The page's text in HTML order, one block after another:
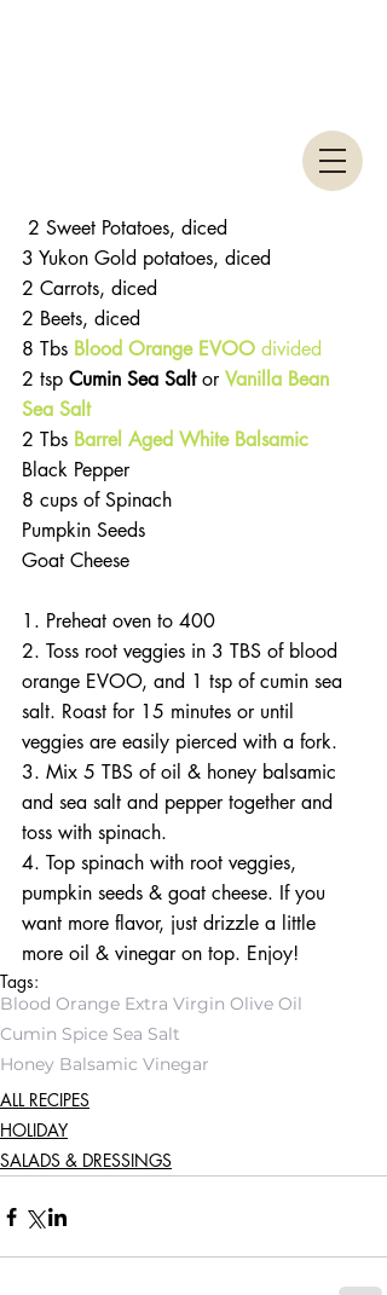
2 Sweet Potatoes, diced
3 Yukon Gold potatoes, diced
2 Carrots, diced
2 Beets, diced
8 Tbs Blood Orange EVOO divided
2 tsp Cumin Sea Salt or Vanilla Bean
Sea Salt
2 Tbs Barrel Aged White Balsamic
Black Pepper
8 cups of Spinach
Pumpkin Seeds
Goat Cheese
1. Preheat oven to 400
2. Toss root veggies in 3 TBS of blood
orange EVOO, and 1 tsp of cumin sea
salt. Roast for 15 minutes or until
veggies are easily pierced with a fork.
3. Mix 5 TBS of oil & honey balsamic
and sea salt and pepper together and
toss with spinach.
4. Top spinach with root veggies,
pumpkin seeds & goat cheese. If you
want more flavor, just drizzle a little
more oil & vinegar on top. Enjoy!
Tags:
Blood Orange Extra Virgin Olive Oil
Cumin Spice Sea Salt
Honey Balsamic Vinegar
ALL RECIPES
HOLIDAY
SALADS & DRESSINGS